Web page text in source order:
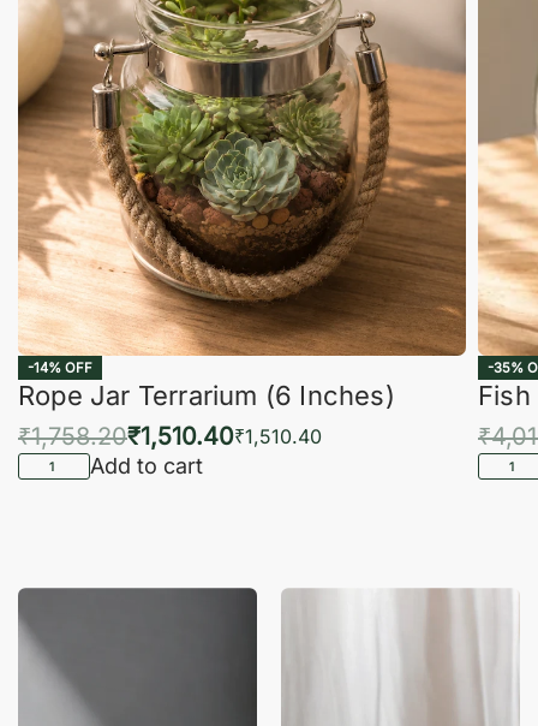
-14% OFF
Rope Jar Terrarium (6 Inches)
₹1,758.20₹1,510.40₹1,510.40
Add to cart
-35%
₹